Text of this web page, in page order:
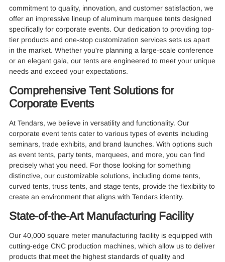
commitment to quality, innovation, and customer satisfaction, we
offer an impressive lineup of aluminum marquee tents designed
specifically for corporate events. Our dedication to providing top-
tier products and one-stop customization services sets us apart
in the market. Whether you're planning a large-scale conference
or an elegant gala, our tents are engineered to meet your unique
needs and exceed your expectations.
Comprehensive Tent Solutions for
Corporate Events
At Tendars, we believe in versatility and functionality. Our
corporate event tents cater to various types of events including
seminars, trade exhibits, and brand launches. With options such
as event tents, party tents, marquees, and more, you can find
precisely what you need. For those looking for something
distinctive, our customizable solutions, including dome tents,
curved tents, truss tents, and stage tents, provide the flexibility to
create an environment that aligns with Tendars identity.
State-of-the-Art Manufacturing Facility
Our 40,000 square meter manufacturing facility is equipped with
cutting-edge CNC production machines, which allow us to deliver
products that meet the highest standards of quality and